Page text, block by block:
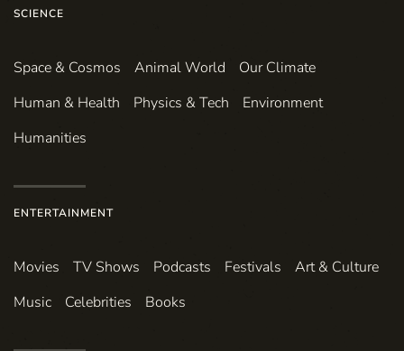
SCIENCE
Space & Cosmos Animal World
Our Climate
Human & Health
Physics & Tech
Environment
Humanities
ENTERTAINMENT
Movies TV Shows Podcasts Festivals
Art & Culture
Music
Celebrities Books